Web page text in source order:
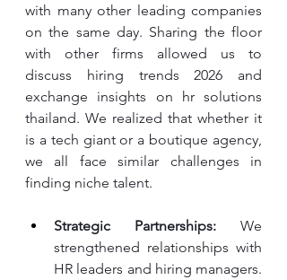
with many other leading companies
on the same day. Sharing the floor
with other firms allowed us to
discuss hiring trends 2026 and
exchange insights on hr solutions
thailand. We realized that whether it
is a tech giant or a boutique agency,
we all face similar challenges in
finding niche talent.
Strategic Partnerships: We
strengthened relationships with
HR leaders and hiring managers.